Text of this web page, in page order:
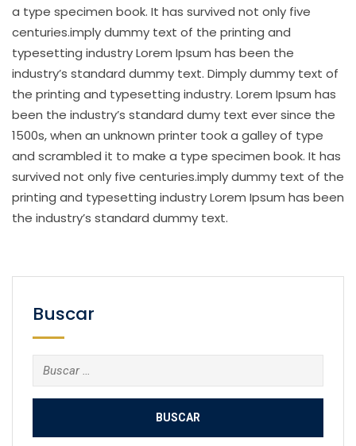
a type specimen book. It has survived not only five
centuries.imply dummy text of the printing and
typesetting industry Lorem Ipsum has been the
industry’s standard dummy text. Dimply dummy text of
the printing and typesetting industry. Lorem Ipsum has
been the industry’s standard dumy text ever since the
1500s, when an unknown printer took a galley of type
and scrambled it to make a type specimen book. It has
survived not only five centuries.imply dummy text of the
printing and typesetting industry Lorem Ipsum has been
the industry’s standard dummy text.
Buscar
Buscar: